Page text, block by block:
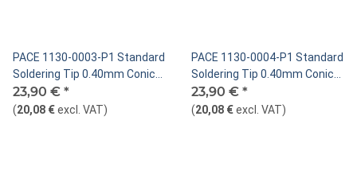
PACE 1130-0003-P1 Standard
Soldering Tip 0.40mm Conical
Sharp Bent 30°
23,90 € *
(20,08 €excl. VAT)
PACE 1130-0004-P1 Standard
Soldering Tip 0.40mm Conical
Sharp Extended
23,90 € *
(20,08 €excl. VAT)